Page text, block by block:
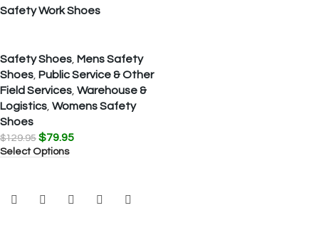
Safety Work Shoes
Safety Shoes, Mens Safety
Shoes, Public Service & Other
Field Services, Warehouse &
Logistics, Womens Safety
Shoes
$129.95 $79.95
Select Options